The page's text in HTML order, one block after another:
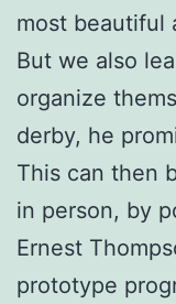
most beautiful
But we also
organize
derby, he
This can then
in person, by
Ernest
prototype